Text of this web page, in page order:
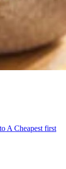
A Cheapest first